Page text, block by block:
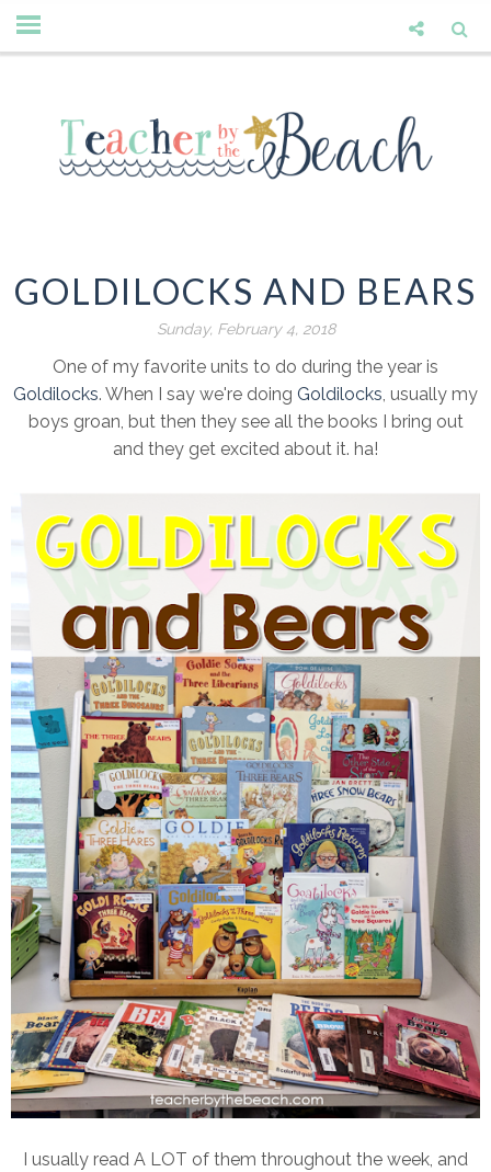
GOLDILOCKS AND BEARS
Sunday, February 4, 2018
One of my favorite units to do during the year is
Goldilocks. When I say we're doing Goldilocks, usually my
boys groan, but then they see all the books I bring out
and they get excited about it. ha!
I usually read A LOT of them throughout the week, and